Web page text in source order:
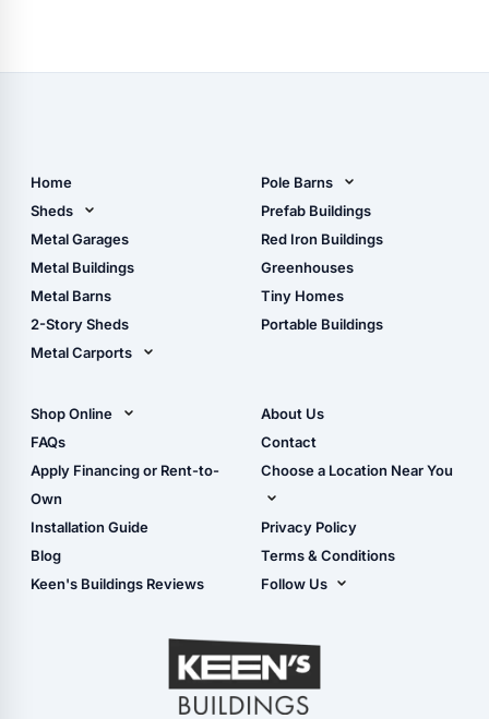
Home
Sheds
Metal Sheds
Wood Sheds
Storage Sheds Florida
Metal Garages
Metal Buildings
Metal Barns
2-Story Sheds
Metal Carports
Carport Installation
Manual
Pole Barns
Pole Barn Design Tool
The Ultimate Pole Barn
Guide
Prefab Buildings
Red Iron Buildings
Greenhouses
Tiny Homes
Portable Buildings
Shop Online
Shop Sheds
Shop Carports
Shop Garages
- View Cart
- Checkout
- Refunds & Returns
FAQs
Apply Financing or Rent-to-
Own
Installation Guide
Blog
Keen's Buildings Reviews
About Us
Contact
Choose a Location Near You
Live Oak, FL (Corporate)
Live Oak, FL (Super
Center)
Masaryktown, FL
Perry, FL
Waycross, GA
Privacy Policy
Terms & Conditions
Follow Us
YouTube